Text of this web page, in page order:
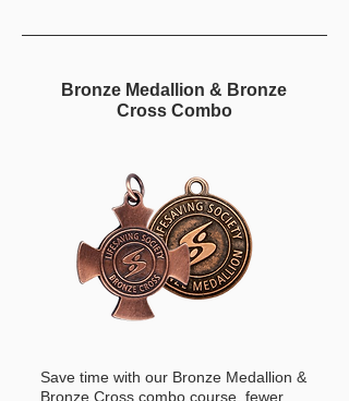
Bronze Medallion & Bronze
Cross Combo
Save time with our Bronze Medallion &
Bronze Cross combo course, fewer